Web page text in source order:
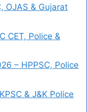
OJAS & Gujarat
CET, Police &
– HPPSC, Police
& J&K Police